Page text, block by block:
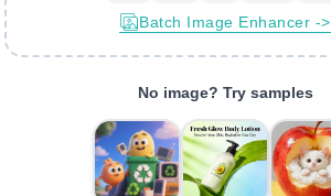
Batch Image Enhancer ->
No image? Try samples